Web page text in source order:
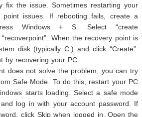
fix the issue. Sometimes restarting your
point issues. If rebooting fails, create a
Windows + S. Select “create
When the recovery point is
disk (typically C:) and click “Create”.
by recovering your PC.
does not solve the problem, you can try
Safe Mode. To do this, restart your PC
starts loading. Select a safe mode
log in with your account password. If
click Skip when logged in. Open the